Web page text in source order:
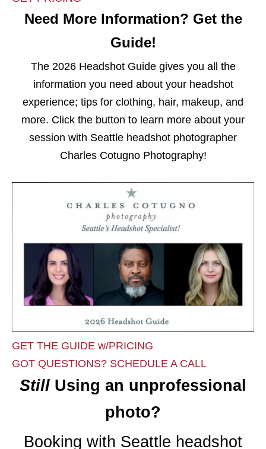
Need More Information? Get the
Guide!
The 2026 Headshot Guide gives you all the
information you need about your headshot
experience; tips for clothing, hair, makeup, and
more. Click the button to learn more about your
session with Seattle headshot photographer
Charles Cotugno Photography!
GET THE GUIDE w/PRICING
GOT QUESTIONS? SCHEDULE A CALL
Still Using an unprofessional
photo?
Booking with Seattle headshot